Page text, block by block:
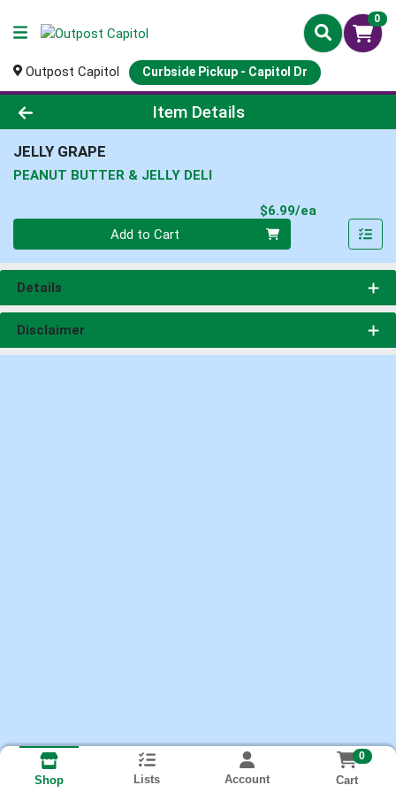
0
Outpost Capitol Curbside Pickup - Capitol Dr
Product Details Page
Item Details
JELLY GRAPE
PEANUT BUTTER & JELLY DELI
$6.99/ea
Add to Cart
Details
Disclaimer
Shop Lists Account
0
Cart